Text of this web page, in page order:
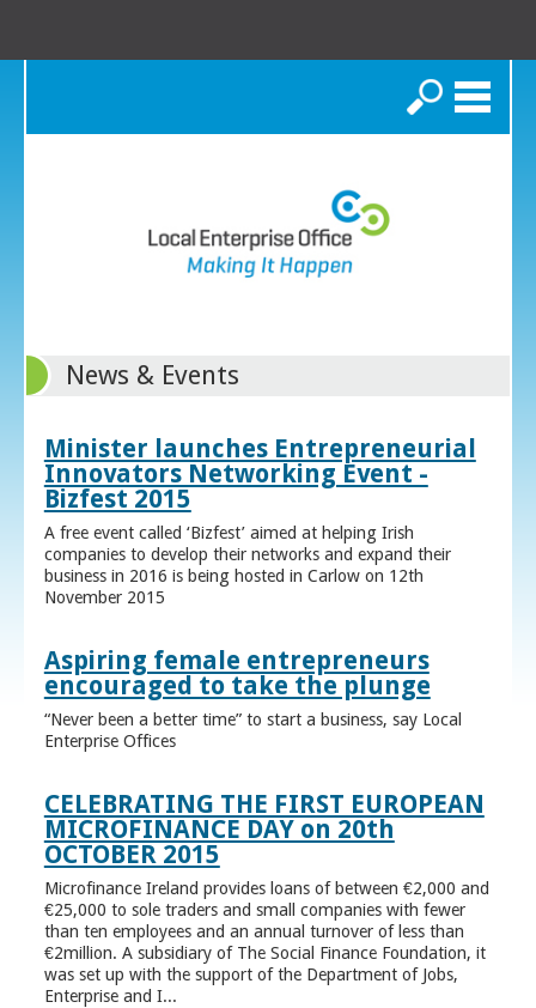
Search
News & Events
Minister launches Entrepreneurial
Innovators Networking Event -
Bizfest 2015
A free event called ‘Bizfest’ aimed at helping Irish
companies to develop their networks and expand their
business in 2016 is being hosted in Carlow on 12th
November 2015
Aspiring female entrepreneurs
encouraged to take the plunge
“Never been a better time” to start a business, say Local
Enterprise Offices
CELEBRATING THE FIRST EUROPEAN
MICROFINANCE DAY on 20th
OCTOBER 2015
Microfinance Ireland provides loans of between €2,000 and
€25,000 to sole traders and small companies with fewer
than ten employees and an annual turnover of less than
€2million. A subsidiary of The Social Finance Foundation, it
was set up with the support of the Department of Jobs,
Enterprise and I...